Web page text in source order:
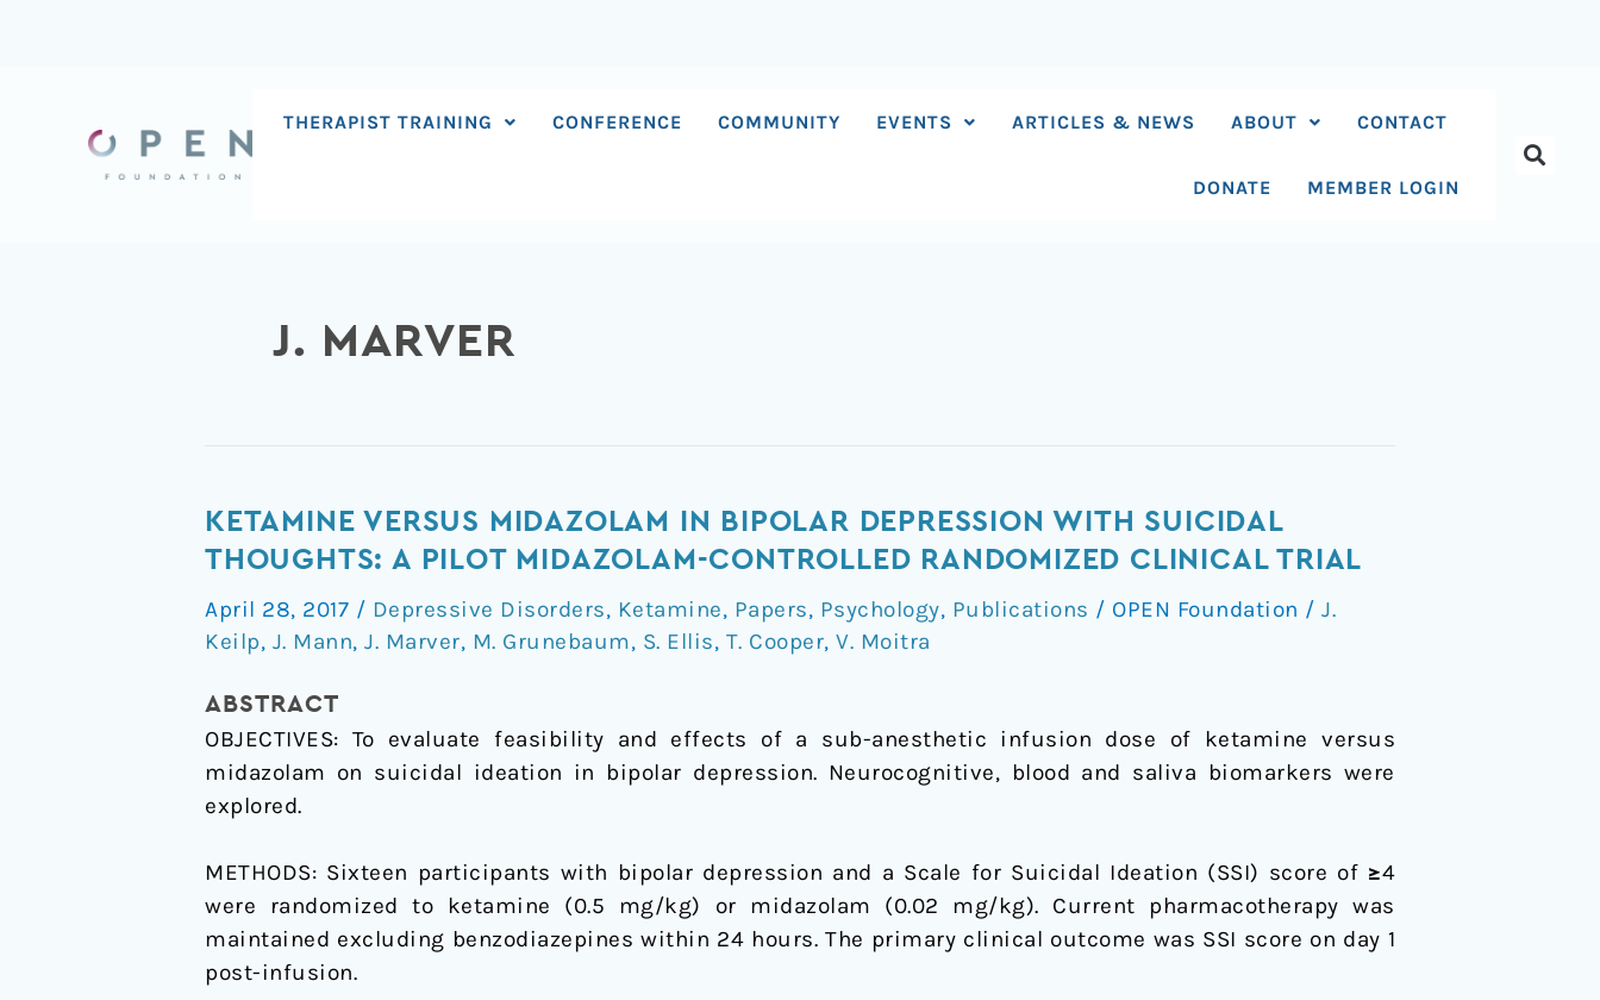
THERAPIST TRAINING CONFERENCE COMMUNITY EVENTS ARTICLES & NEWS ABOUT CONTACT
DONATE MEMBER LOGIN
J. MARVER
KETAMINE VERSUS MIDAZOLAM IN BIPOLAR DEPRESSION WITH SUICIDAL
THOUGHTS: A PILOT MIDAZOLAM-CONTROLLED RANDOMIZED CLINICAL TRIAL
April 28, 2017 / Depressive Disorders, Ketamine, Papers, Psychology, Publications / OPEN Foundation / J.
Keilp, J. Mann, J. Marver, M. Grunebaum, S. Ellis, T. Cooper, V. Moitra
ABSTRACT
OBJECTIVES: To evaluate feasibility and effects of a sub-anesthetic infusion dose of ketamine versus
midazolam on suicidal ideation in bipolar depression. Neurocognitive, blood and saliva biomarkers were
explored.
METHODS: Sixteen participants with bipolar depression and a Scale for Suicidal Ideation (SSI) score of ≥4
were randomized to ketamine (0.5 mg/kg) or midazolam (0.02 mg/kg). Current pharmacotherapy was
maintained excluding benzodiazepines within 24 hours. The primary clinical outcome was SSI score on day 1
post-infusion.
Ketamine
versus
in
bipolar
with
suicidal
thoughts:
A
midazolam-
controlled
randomized
clinical